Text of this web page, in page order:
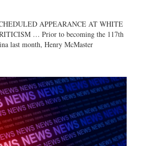
APPEARANCE AT WHITE
… Prior to becoming the 117th
last month, Henry McMaster